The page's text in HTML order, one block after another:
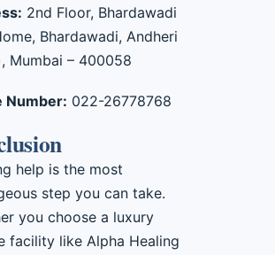
2nd Floor, Bhardawadi
Bhardawadi, Andheri
Mumbai – 400058
Number: 022-26778768
help is the most
step you can take.
you choose a luxury
facility like Alpha Healing